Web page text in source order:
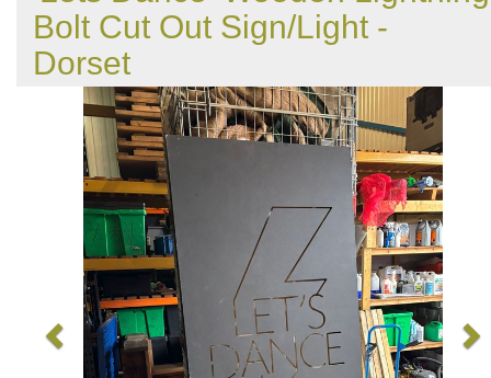
Bolt Cut Out Sign/Light -
Dorset
Previous